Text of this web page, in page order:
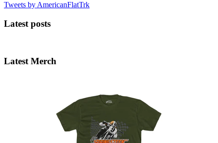
Tweets by AmericanFlatTrk
Latest posts
Latest Merch